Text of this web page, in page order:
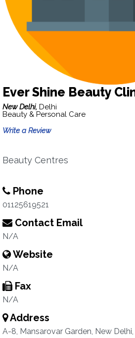
Ever Shine Beauty
New Delhi, Delhi
Beauty & Personal Care
Write a Review
Beauty Centres
Phone
01125619521
Contact Email
N/A
Website
N/A
Fax
N/A
Address
A-8, Mansarovar Garden, New Delhi,